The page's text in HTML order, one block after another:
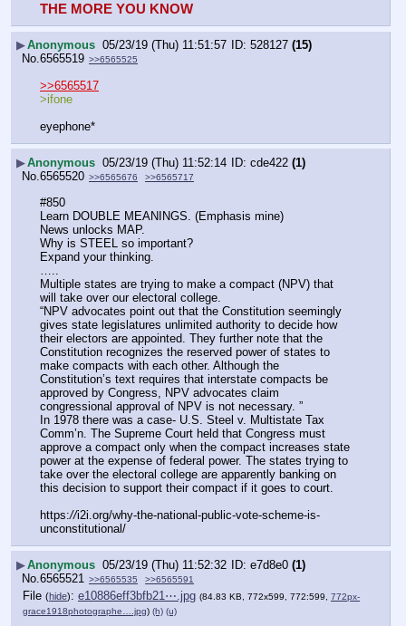
THE MORE YOU KNOW
▶Anonymous 05/23/19 (Thu) 11:51:57 528127 (15)
No.6565519 >>6565525
>>6565517
>ifone
eyephone*
▶Anonymous 05/23/19 (Thu) 11:52:14 cde422 (1)
No. 6565520 >>6565676 >>6565717
#850
Learn DOUBLE MEANINGS. (Emphasis mine)
News unlocks MAP.
Why is STEEL so important?
Expand your thinking.
…..
Multiple states are trying to make a compact (NPV) that
will take over our electoral college.
“NPV advocates point out that the Constitution seemingly
gives state legislatures unlimited authority to decide how
their electors are appointed. They further note that the
Constitution recognizes the reserved power of states to
make compacts with each other. Although the
Constitution’s text requires that interstate compacts be
approved by Congress, NPV advocates claim
congressional approval of NPV is not necessary. ”
In 1978 there was a case- U.S. Steel v. Multistate Tax
Comm’n. The Supreme Court held that Congress must
approve a compact only when the compact increases state
power at the expense of federal power. The states trying to
take over the electoral college are apparently banking on
this decision to support their compact if it goes to court.
https://i2i.org/why-the-national-public-vote-scheme-is-
unconstitutional/
▶Anonymous 05/23/19 (Thu) 11:52:32 e7d8e0 (1)
No. 6565521 >>6565535 >>6565591
File (hide): e10886eff3bfb21⋯.jpg (84.83 KB, 772x599, 772:599, 772px-
grace1918photographe….jpg) (h) (u)